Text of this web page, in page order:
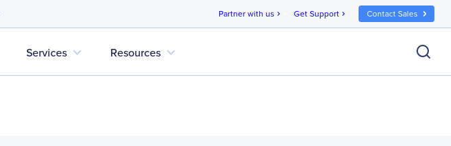
Partner with us chevron_right Get Support chevron_right Contact Sales
Services expand_more Resources expand_more